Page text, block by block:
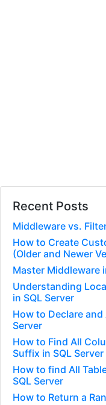
Recent Posts
Middleware vs.
How to Create
(Older and Newer
Master Middleware
Understanding
in SQL Server
How to Declare and
Server
How to Find All
Suffix in SQL Server
How to find All
SQL Server
How to Return a